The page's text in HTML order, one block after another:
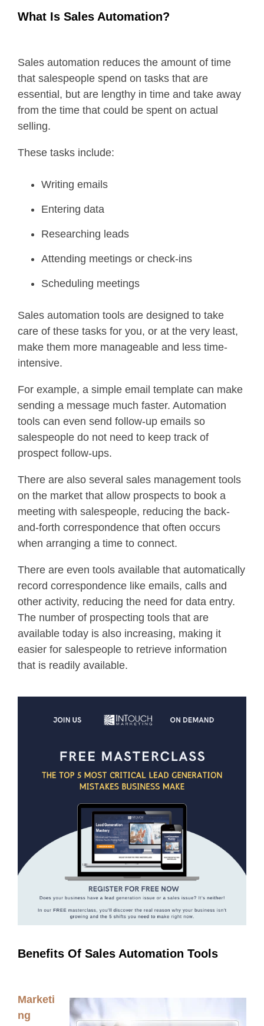
What Is Sales Automation?
Sales automation reduces the amount of time
that salespeople spend on tasks that are
essential, but are lengthy in time and take away
from the time that could be spent on actual
selling.
These tasks include:
Writing emails
Entering data
Researching leads
Attending meetings or check-ins
Scheduling meetings
Sales automation tools are designed to take
care of these tasks for you, or at the very least,
make them more manageable and less time-
intensive.
For example, a simple email template can make
sending a message much faster. Automation
tools can even send follow-up emails so
salespeople do not need to keep track of
prospect follow-ups.
There are also several sales management tools
on the market that allow prospects to book a
meeting with salespeople, reducing the back-
and-forth correspondence that often occurs
when arranging a time to connect.
There are even tools available that automatically
record correspondence like emails, calls and
other activity, reducing the need for data entry.
The number of prospecting tools that are
available today is also increasing, making it
easier for salespeople to retrieve information
that is readily available.
Benefits Of Sales Automation Tools
Marketi
ng